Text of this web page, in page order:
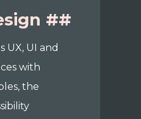
##
UX, UI and
with
the